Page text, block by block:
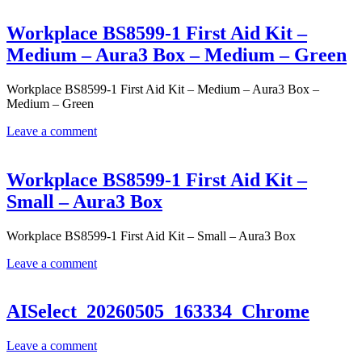
Workplace BS8599-1 First Aid Kit –
Medium – Aura3 Box – Medium – Green
Workplace BS8599-1 First Aid Kit – Medium – Aura3 Box –
Medium – Green
Leave a comment
Workplace BS8599-1 First Aid Kit –
Small – Aura3 Box
Workplace BS8599-1 First Aid Kit – Small – Aura3 Box
Leave a comment
AISelect_20260505_163334_Chrome
Leave a comment